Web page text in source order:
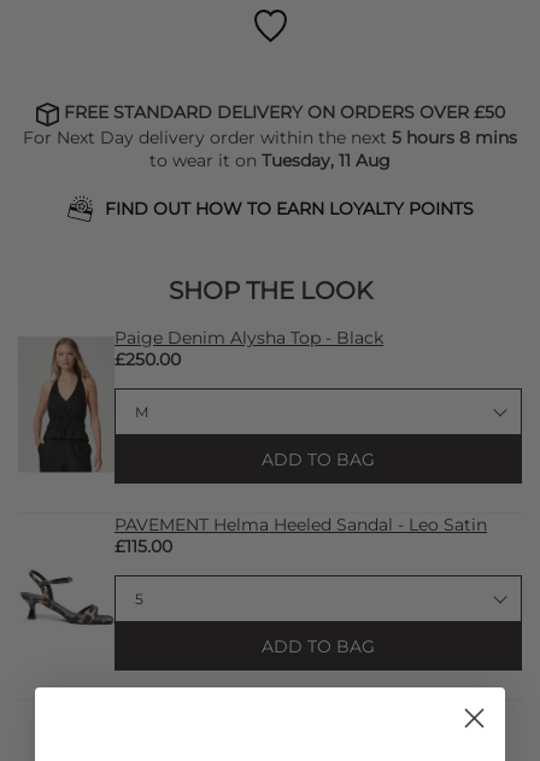
FREE STANDARD DELIVERY ON ORDERS OVER £50
For Next Day delivery order within the next 5 hours 8 mins
to wear it on Tuesday, 11 Aug
FIND OUT HOW TO EARN LOYALTY POINTS
SHOP THE LOOK
Paige Denim Alysha Top - Black
£250.00
ADD TO BAG
PAVEMENT Helma Heeled Sandal - Leo Satin
£115.00
ADD TO BAG